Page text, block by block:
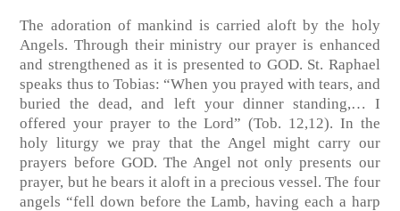
The adoration of mankind is carried aloft by the holy
Angels. Through their ministry our prayer is enhanced
and strengthened as it is presented to GOD. St. Raphael
speaks thus to Tobias: “When you prayed with tears, and
buried the dead, and left your dinner standing,… I
offered your prayer to the Lord” (Tob. 12,12). In the
holy liturgy we pray that the Angel might carry our
prayers before GOD. The Angel not only presents our
prayer, but he bears it aloft in a precious vessel. The four
angels “fell down before the Lamb, having each a harp